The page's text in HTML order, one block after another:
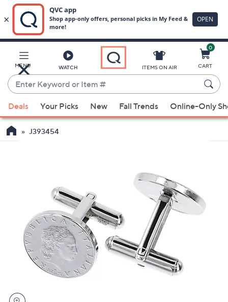
Main
Content
MENU WATCH
Enter
Keyword
or
Item
#
suggestions
are
available,
swipe
on
ITEMS ON AIR
0
CART
Deals Your Picks New Fall Trends Online-Only
J393454